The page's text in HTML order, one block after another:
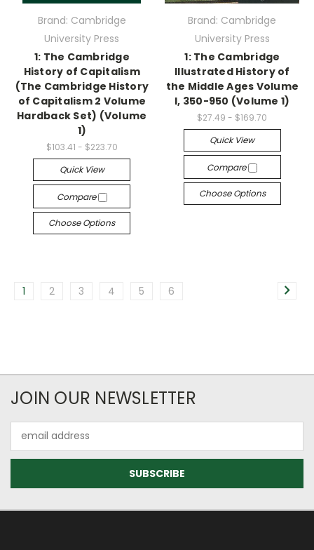
Brand: Cambridge
University Press
1: The Cambridge
History of Capitalism
(The Cambridge History
of Capitalism 2 Volume
Hardback Set) (Volume
1)
$103.41 - $223.70
Quick View
Compare
Choose Options
Brand: Cambridge
University Press
1: The Cambridge
Illustrated History of
the Middle Ages Volume
I, 350-950 (Volume 1)
$27.49 - $169.70
Quick View
Compare
Choose Options
1 2 3 4 5 6
JOIN OUR NEWSLETTER
Address